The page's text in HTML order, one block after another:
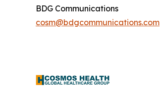
BDG Communications
cosm@bdgcommunications.com